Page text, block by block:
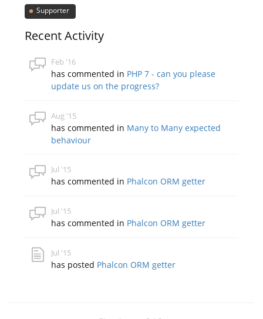
Supporter
Recent Activity
Feb '16
has commented in PHP 7 - can you please
update us on the progress?
Aug '15
has commented in Many to Many expected
behaviour
Jul '15
has commented in Phalcon ORM getter
Jul '15
has commented in Phalcon ORM getter
Jul '15
has posted Phalcon ORM getter